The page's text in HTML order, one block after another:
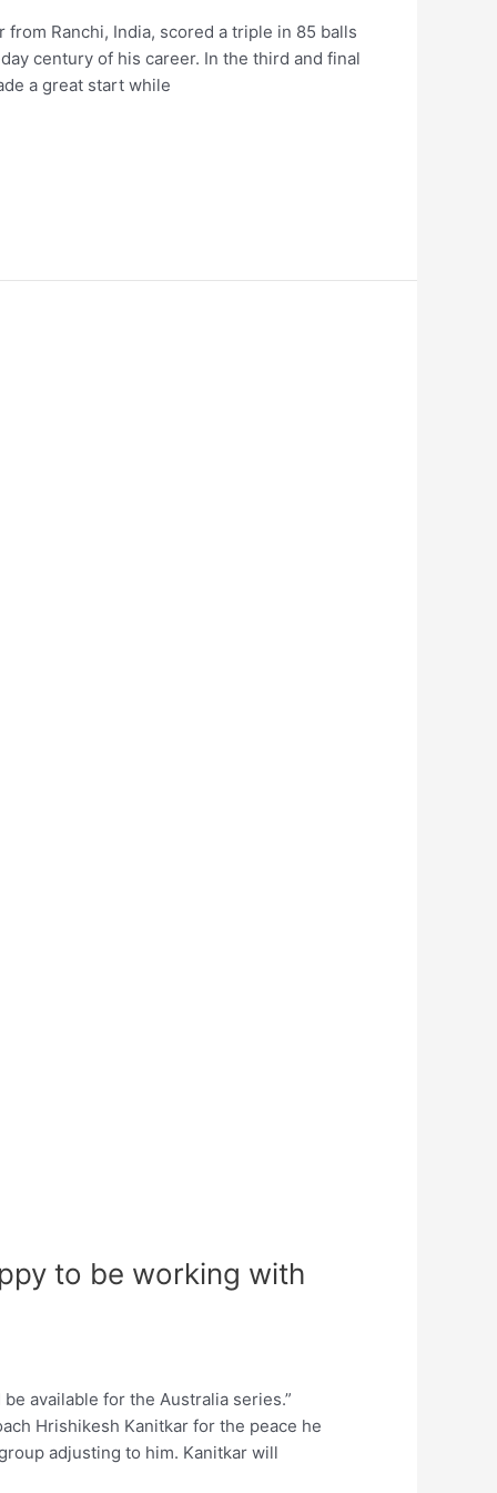
Ranchi, India, scored a triple in 85 balls
century of his career. In the third and final
a great start while
to be working with
available for the Australia series.”
Hrishikesh Kanitkar for the peace he
adjusting to him. Kanitkar will